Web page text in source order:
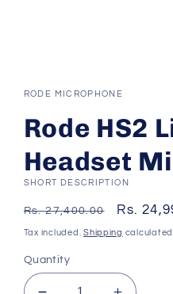
in
RODE MICROPHONE
Rode HS2
Headset
SHORT DESCRIPTION
Regular
price
Rs. 27,400.00
Sale
price
Rs.
Tax included.Shipping calculated
Quantity